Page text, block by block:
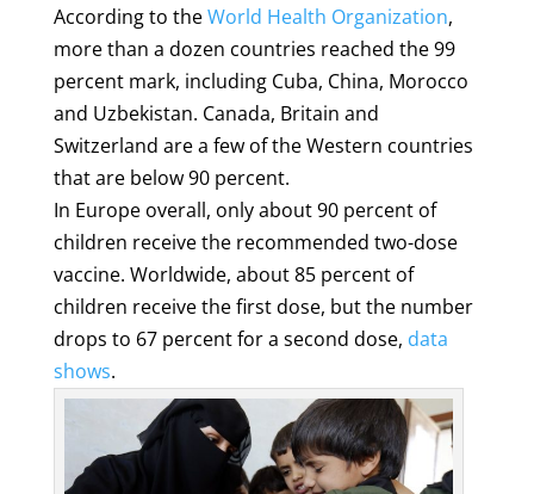
According to theWorld Health Organization,
more than a dozen countries reached the 99
percent mark, including Cuba, China, Morocco
and Uzbekistan. Canada, Britain and
Switzerland are a few of the Western countries
that are below 90 percent.
In Europe overall, only about 90 percent of
children receive the recommended two-dose
vaccine. Worldwide, about 85 percent of
children receive the first dose, but the number
drops to 67 percent for a second dose, data
shows.